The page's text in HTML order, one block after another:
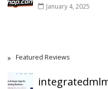
January 4, 2025
Featured Reviews